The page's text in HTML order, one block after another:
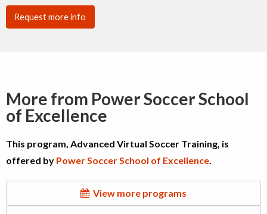
Request more info
More from Power Soccer School
of Excellence
This program, Advanced Virtual Soccer Training, is
offered by Power Soccer School of Excellence.
View more programs